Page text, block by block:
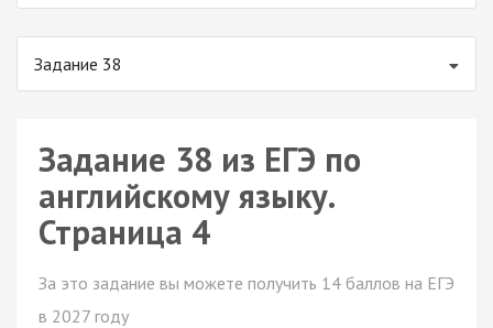
Задание 38
Задание 38 из ЕГЭ по
английскому языку.
Страница 4
За это задание вы можете получить 14 баллов на ЕГЭ
в 2027 году